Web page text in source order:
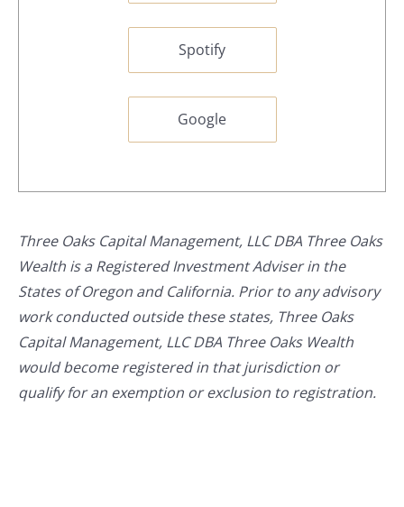
Spotify
Google
Three Oaks Capital Management, LLC DBA Three Oaks
Wealth is a Registered Investment Adviser in the
States of Oregon and California. Prior to any advisory
work conducted outside these states, Three Oaks
Capital Management, LLC DBA Three Oaks Wealth
would become registered in that jurisdiction or
qualify for an exemption or exclusion to registration.